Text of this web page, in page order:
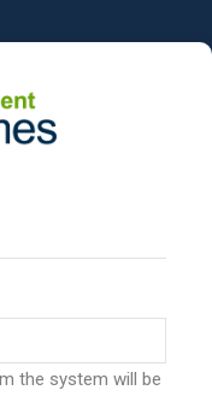
the system will be